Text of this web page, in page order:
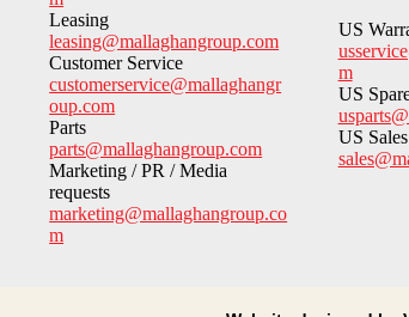
Leasing
leasing@mallaghangroup.com
Customer Service
customerservice@mallaghangr
oup.com
Parts
parts@mallaghangroup.com
Marketing / PR / Media
requests
marketing@mallaghangroup.co
m
US
m
US
US Sales